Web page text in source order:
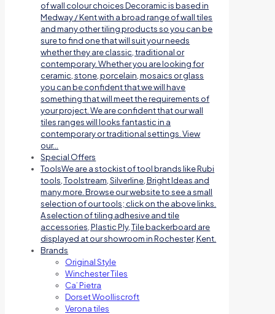
of wall colour choices Decoramic is based in
Medway / Kent with a broad range of wall tiles
and many other tiling products so you can be
sure to find one that will suit your needs
whether they are classic, traditional or
contemporary. Whether you are looking for
ceramic, stone, porcelain, mosaics or glass
you can be confident that we will have
something that will meet the requirements of
your project. We are confident that our wall
tiles ranges will looks fantastic in a
contemporary or traditional settings. View
our…
Special Offers
ToolsWe are a stockist of tool brands like Rubi
tools, Toolstream, Silverline, Bright Ideas and
many more. Browse our website to see a small
selection of our tools; click on the above links.
A selection of tiling adhesive and tile
accessories, Plastic Ply, Tile backerboard are
displayed at our showroom in Rochester, Kent.
Brands
Original Style
Winchester Tiles
Ca’ Pietra
Dorset Woolliscroft
Verona tiles